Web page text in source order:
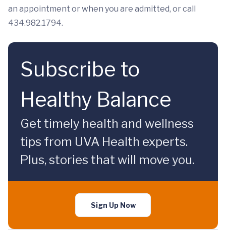
an appointment or when you are admitted, or call
434.982.1794.
Subscribe to
Healthy Balance
Get timely health and wellness
tips from UVA Health experts.
Plus, stories that will move you.
Sign Up Now